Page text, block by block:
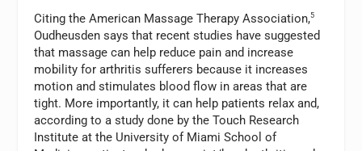
Citing the American Massage Therapy Association,5
Oudheusden says that recent studies have suggested
that massage can help reduce pain and increase
mobility for arthritis sufferers because it increases
motion and stimulates blood flow in areas that are
tight. More importantly, it can help patients relax and,
according to a study done by the Touch Research
Institute at the University of Miami School of